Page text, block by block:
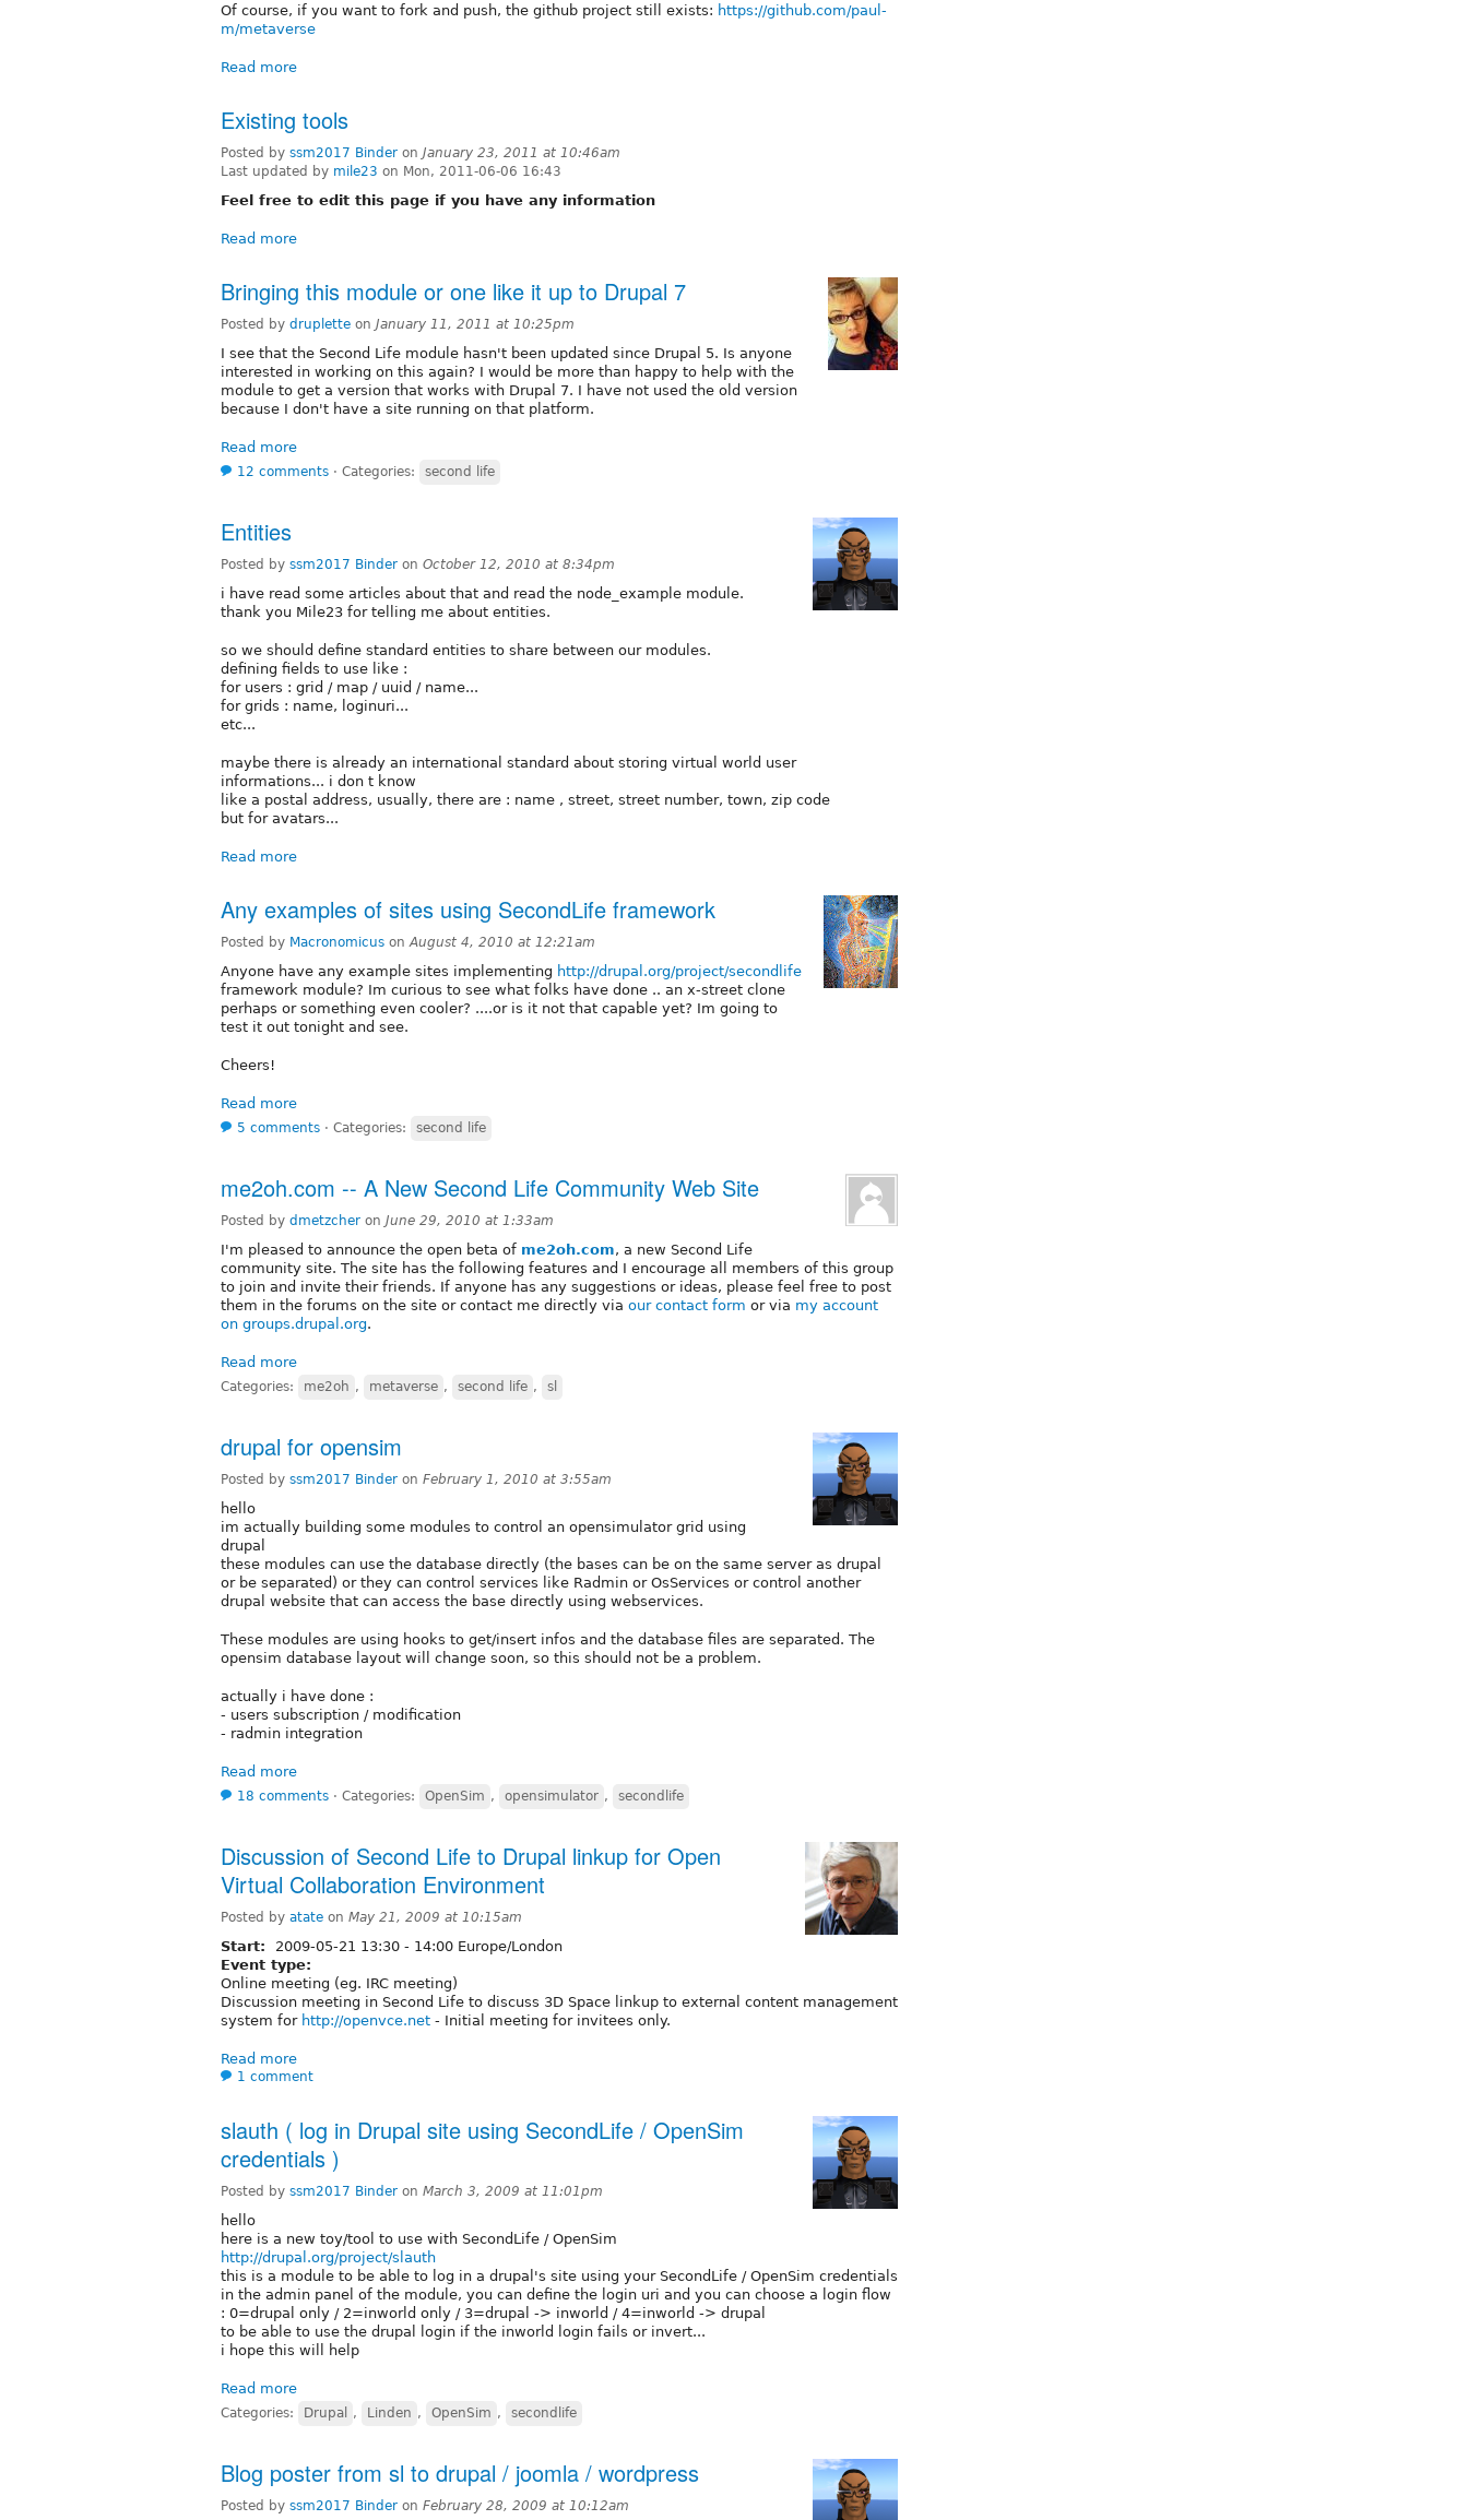
Of course, if you want to fork and push, the github project still exists: https://github.com/paul-
m/metaverse
Read more
Existing tools
Posted by ssm2017 Binder on January 23, 2011 at 10:46am
Last updated by mile23 on Mon, 2011-06-06 16:43
Feel free to edit this page if you have any information
Read more
Bringing this module or one like it up to Drupal 7
Posted by druplette on January 11, 2011 at 10:25pm
I see that the Second Life module hasn't been updated since Drupal 5. Is anyone
interested in working on this again? I would be more than happy to help with the
module to get a version that works with Drupal 7. I have not used the old version
because I don't have a site running on that platform.
Read more
12 comments ⋅ Categories: second life
Entities
Posted by ssm2017 Binder on October 12, 2010 at 8:34pm
i have read some articles about that and read the node_example module.
thank you Mile23 for telling me about entities.
so we should define standard entities to share between our modules.
defining fields to use like :
for users : grid / map / uuid / name...
for grids : name, loginuri...
etc...
maybe there is already an international standard about storing virtual world user
informations... i don t know
like a postal address, usually, there are : name , street, street number, town, zip code
but for avatars...
Read more
Any examples of sites using SecondLife framework
Posted by Macronomicus on August 4, 2010 at 12:21am
Anyone have any example sites implementing http://drupal.org/project/secondlife
framework module? Im curious to see what folks have done .. an x-street clone
perhaps or something even cooler? ....or is it not that capable yet? Im going to
test it out tonight and see.
Cheers!
Read more
5 comments ⋅ Categories: second life
me2oh.com -- A New Second Life Community Web Site
Posted by dmetzcher on June 29, 2010 at 1:33am
I'm pleased to announce the open beta of me2oh.com, a new Second Life
community site. The site has the following features and I encourage all members of this group
to join and invite their friends. If anyone has any suggestions or ideas, please feel free to post
them in the forums on the site or contact me directly via our contact form or via my account
on groups.drupal.org.
Read more
Categories: me2oh , metaverse , second life , sl
drupal for opensim
Posted by ssm2017 Binder on February 1, 2010 at 3:55am
hello
im actually building some modules to control an opensimulator grid using
drupal
these modules can use the database directly (the bases can be on the same server as drupal
or be separated) or they can control services like Radmin or OsServices or control another
drupal website that can access the base directly using webservices.
These modules are using hooks to get/insert infos and the database files are separated. The
opensim database layout will change soon, so this should not be a problem.
actually i have done :
- users subscription / modification
- radmin integration
Read more
18 comments ⋅ Categories: OpenSim , opensimulator , secondlife
Discussion of Second Life to Drupal linkup for Open
Virtual Collaboration Environment
Posted by atate on May 21, 2009 at 10:15am
Start: 2009-05-21 13:30 - 14:00 Europe/London
Event type:
Online meeting (eg. IRC meeting)
Discussion meeting in Second Life to discuss 3D Space linkup to external content management
system for http://openvce.net - Initial meeting for invitees only.
Read more
1 comment
slauth ( log in Drupal site using SecondLife / OpenSim
credentials )
Posted by ssm2017 Binder on March 3, 2009 at 11:01pm
hello
here is a new toy/tool to use with SecondLife / OpenSim
http://drupal.org/project/slauth
this is a module to be able to log in a drupal's site using your SecondLife / OpenSim credentials
in the admin panel of the module, you can define the login uri and you can choose a login flow
: 0=drupal only / 2=inworld only / 3=drupal -> inworld / 4=inworld -> drupal
to be able to use the drupal login if the inworld login fails or invert...
i hope this will help
Read more
Categories: Drupal , Linden , OpenSim , secondlife
Blog poster from sl to drupal / joomla / wordpress
Posted by ssm2017 Binder on February 28, 2009 at 10:12am